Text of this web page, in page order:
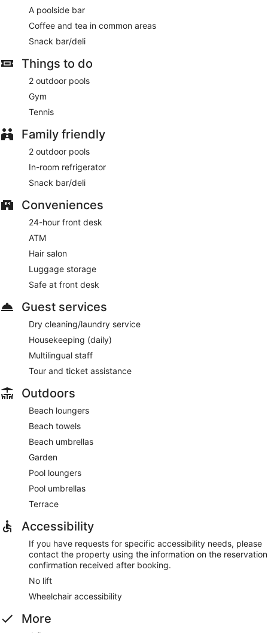
A poolside bar
Coffee and tea in common areas
Snack bar/deli
Things to do
2 outdoor pools
Gym
Tennis
Family friendly
2 outdoor pools
In-room refrigerator
Snack bar/deli
Conveniences
24-hour front desk
ATM
Hair salon
Luggage storage
Safe at front desk
Guest services
Dry cleaning/laundry service
Housekeeping (daily)
Multilingual staff
Tour and ticket assistance
Outdoors
Beach loungers
Beach towels
Beach umbrellas
Garden
Pool loungers
Pool umbrellas
Terrace
Accessibility
If you have requests for specific accessibility needs, please
contact the property using the information on the reservation
confirmation received after booking.
No lift
Wheelchair accessibility
More